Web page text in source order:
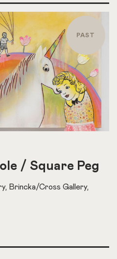
PAST
/ Square Peg
Brincka/Cross Gallery,